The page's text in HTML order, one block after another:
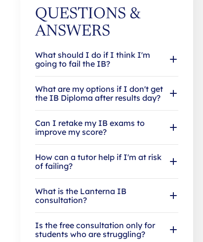
QUESTIONS &
ANSWERS
What should I do if I think I'm
going to fail the IB?
What are my options if I don't get
the IB Diploma after results day?
Can I retake my IB exams to
improve my score?
How can a tutor help if I'm at risk
of failing?
What is the Lanterna IB
consultation?
Is the free consultation only for
students who are struggling?